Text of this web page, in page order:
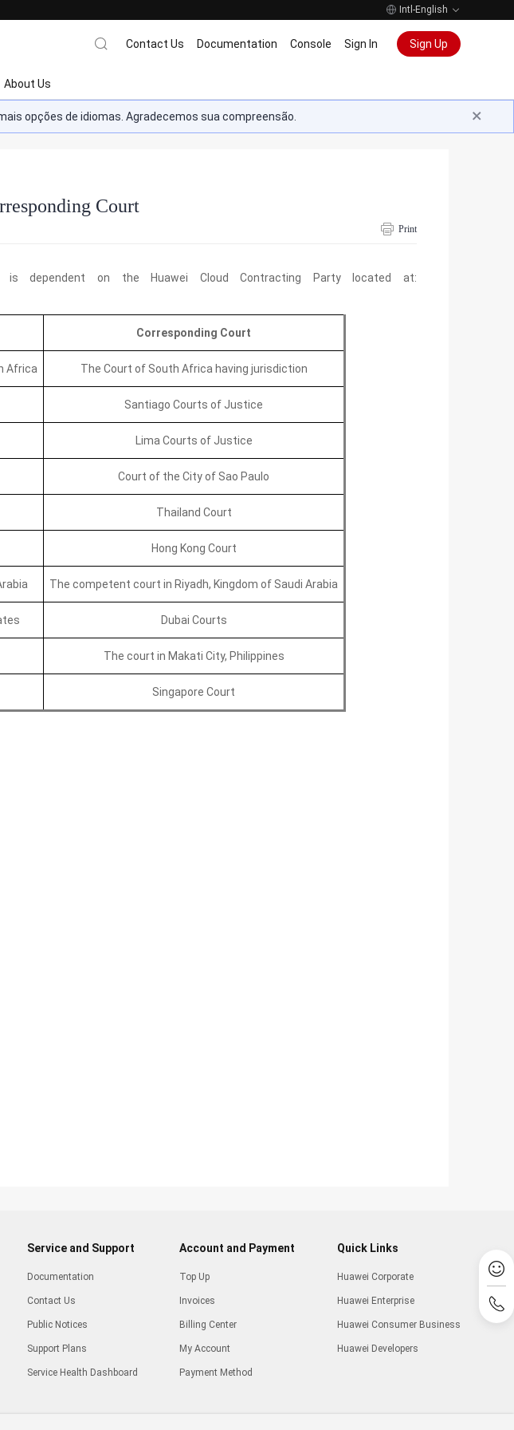
Intl-English
About Us
Contact Us Documentation Console Sign In Sign Up
opções de idiomas. Agradecemos sua compreensão.
Court
Print
dependent on the Huawei Cloud Contracting Party located at:
Corresponding Court
Africa The Court of South Africa having jurisdiction
Santiago Courts of Justice
Lima Courts of Justice
Court of the City of Sao Paulo
Thailand Court
Hong Kong Court
The competent court in Riyadh, Kingdom of Saudi Arabia
Dubai Courts
The court in Makati City, Philippines
Singapore Court
Service and Support
Documentation
Contact Us
Public Notices
Support Plans
Service Health Dashboard
Account and Payment
Top Up
Invoices
Billing Center
My Account
Payment Method
Quick Links
Huawei Corporate
Huawei Enterprise
Huawei Consumer Business
Huawei Developers